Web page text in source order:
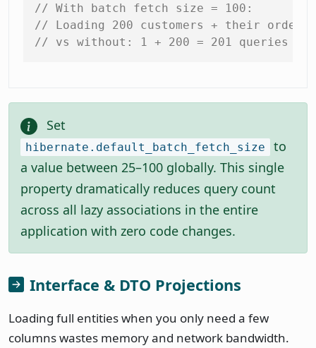
// With batch fetch size = 100:
// Loading 200 customers + their orders
// vs without: 1 + 200 = 201 queries
Set
hibernate.default_batch_fetch_size
to
a value between 25–100 globally. This single
property dramatically reduces query count
across all lazy associations in the entire
application with zero code changes.
Interface & DTO Projections
Loading full entities when you only need a few
columns wastes memory and network bandwidth.